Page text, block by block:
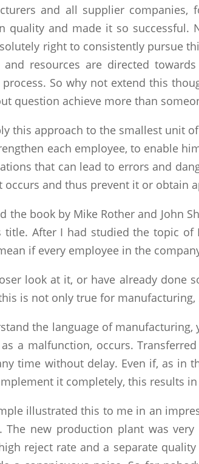
and all supplier
quality and made it so successful.
right to consistently pursue
resources are directed
So why not extend this
question achieve more than
this approach to the smallest unit
each employee, to enable
that can lead to errors and
occurs and thus prevent it or obtain
the book by Mike Rother and John
title. After I had studied the topic
if every employee in the
look at it, or have already done
is not only true for
the language of
a malfunction, occurs.
time without delay. Even if, as in
it completely, this results
illustrated this to me in an
The new production plant was
reject rate and a separate